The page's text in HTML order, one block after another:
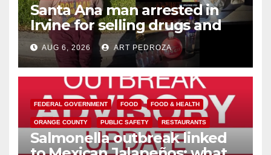
Santa Ana man arrested in
Irvine for selling drugs and
booze to minors via social
media
AUG 6, 2026 ART PEDROZA
FEDERAL GOVERNMENT FOOD FOOD & HEALTH
ORANGE COUNTY PUBLIC SAFETY RESTAURANTS
Salmonella outbreak linked